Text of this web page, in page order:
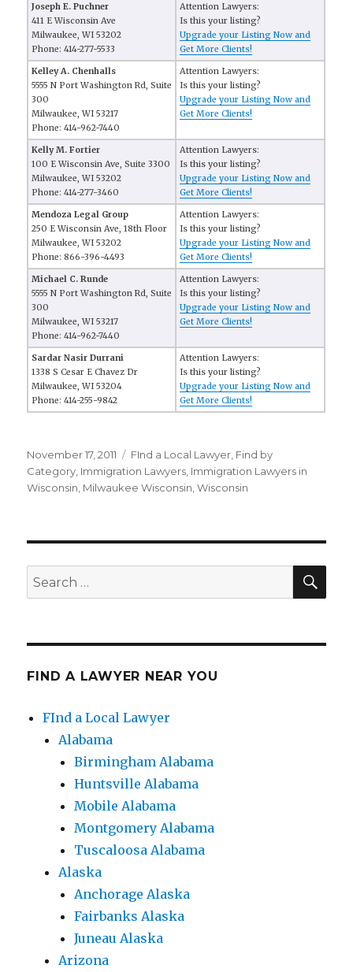
Joseph E. Puchner
411 E Wisconsin Ave
Milwaukee, WI 53202
Phone: 414-277-5533
Attention Lawyers:
Is this your listing?
Upgrade your Listing Now and
Get More Clients!
Kelley A. Chenhalls
5555 N Port Washington Rd, Suite
300
Milwaukee, WI 53217
Phone: 414-962-7440
Attention Lawyers:
Is this your listing?
Upgrade your Listing Now and
Get More Clients!
Kelly M. Fortier
100 E Wisconsin Ave, Suite 3300
Milwaukee, WI 53202
Phone: 414-277-3460
Attention Lawyers:
Is this your listing?
Upgrade your Listing Now and
Get More Clients!
Mendoza Legal Group
250 E Wisconsin Ave, 18th Floor
Milwaukee, WI 53202
Phone: 866-396-4493
Attention Lawyers:
Is this your listing?
Upgrade your Listing Now and
Get More Clients!
Michael C. Runde
5555 N Port Washington Rd, Suite
300
Milwaukee, WI 53217
Phone: 414-962-7440
Attention Lawyers:
Is this your listing?
Upgrade your Listing Now and
Get More Clients!
Sardar Nasir Durrani
1338 S Cesar E Chavez Dr
Milwaukee, WI 53204
Phone: 414-255-9842
Attention Lawyers:
Is this your listing?
Upgrade your Listing Now and
Get More Clients!
Posted
on
November 17, 2011 Categories
FInd a Local Lawyer Find by
Category Immigration Lawyers Immigration Lawyers in
Wisconsin Milwaukee Wisconsin ,Wisconsin
Search
for:
FIND A LAWYER NEAR YOU
FInd a Local Lawyer
Alabama
Birmingham Alabama
Huntsville Alabama
Mobile Alabama
Montgomery Alabama
Tuscaloosa Alabama
Alaska
Anchorage Alaska
Fairbanks Alaska
Juneau Alaska
Arizona